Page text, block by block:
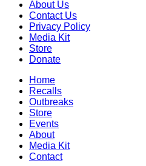
About Us
Contact Us
Privacy Policy
Media Kit
Store
Donate
Home
Recalls
Outbreaks
Store
Events
About
Media Kit
Contact